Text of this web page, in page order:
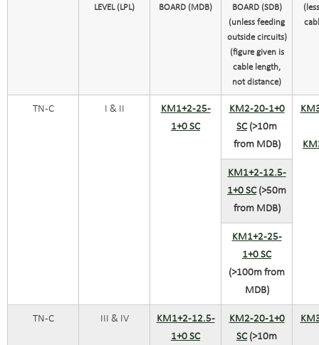
LEVEL (LPL)
BOARD (MDB)
BOARD (SDB)
(unless feeding
outside circuits)
(figure given is
cable length,
not distance)
TN-C I & II
KM1+2-25-
1+0 SC
KM2-20-1+0
SC(>10m
from MDB)
KM1+2-12.5-
1+0 SC(>50m
from MDB)
KM1+2-25-
1+0 SC
(>100m from
MDB)
TN-C III & IV
KM1+2-12.5-
1+0 SC
KM2-20-1+0
SC(>10m